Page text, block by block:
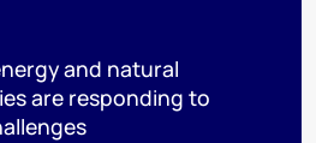
and natural
are responding to